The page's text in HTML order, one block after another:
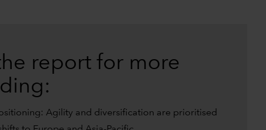
report for more
Agility and diversification are prioritised